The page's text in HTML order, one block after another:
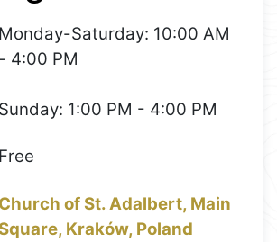
Monday-Saturday: 10:00 AM
- 4:00 PM
Sunday: 1:00 PM - 4:00 PM
Free
Church of St. Adalbert, Main
Square, Kraków, Poland